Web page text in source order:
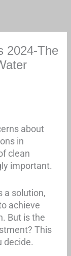
2024-The
about
in
clean
important.
a solution,
achieve
But is the
This
decide.